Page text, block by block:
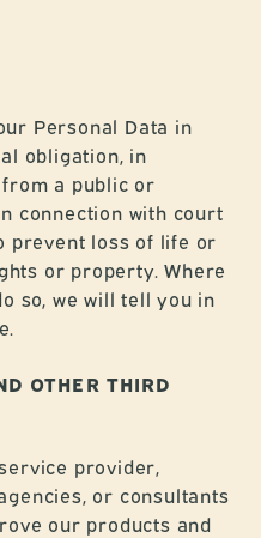
Personal Data in
obligation, in
a public or
connection with court
prevent loss of life or
or property. Where
so, we will tell you in
OTHER THIRD
provider,
or consultants
our products and